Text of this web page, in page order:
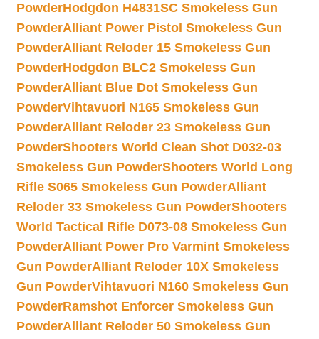
PowderHodgdon H4831SC Smokeless Gun
PowderAlliant Power Pistol Smokeless Gun
PowderAlliant Reloder 15 Smokeless Gun
PowderHodgdon BLC2 Smokeless Gun
PowderAlliant Blue Dot Smokeless Gun
PowderVihtavuori N165 Smokeless Gun
PowderAlliant Reloder 23 Smokeless Gun
PowderShooters World Clean Shot D032-03
Smokeless Gun PowderShooters World Long
Rifle S065 Smokeless Gun PowderAlliant
Reloder 33 Smokeless Gun PowderShooters
World Tactical Rifle D073-08 Smokeless Gun
PowderAlliant Power Pro Varmint Smokeless
Gun PowderAlliant Reloder 10X Smokeless
Gun PowderVihtavuori N160 Smokeless Gun
PowderRamshot Enforcer Smokeless Gun
PowderAlliant Reloder 50 Smokeless Gun